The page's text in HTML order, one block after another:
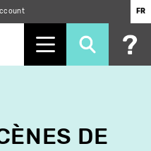
FR
DE